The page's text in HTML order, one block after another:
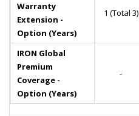
Warranty
Extension -
Option (Years)
1 (Total 3)
IRON Global
Premium
Coverage -
Option (Years)
-